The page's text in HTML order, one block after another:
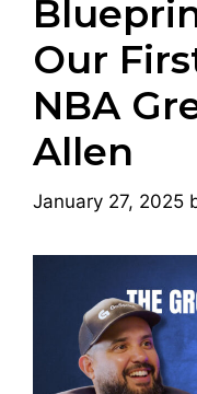
Our
NBA
Allen
January 27, 2025